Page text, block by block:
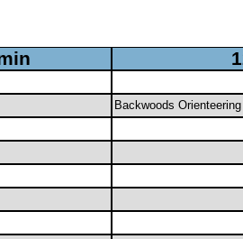
Backwoods